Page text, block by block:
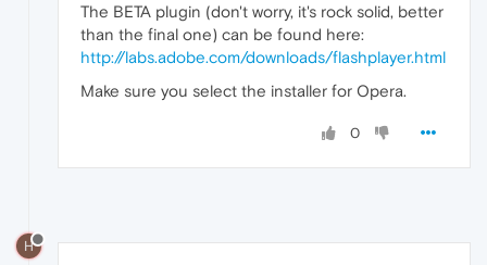
The BETA plugin (don't worry, it's rock solid, better
than the final one) can be found here:
http://labs.adobe.com/downloads/flashplayer.html
Make sure you select the installer for Opera.
0
H